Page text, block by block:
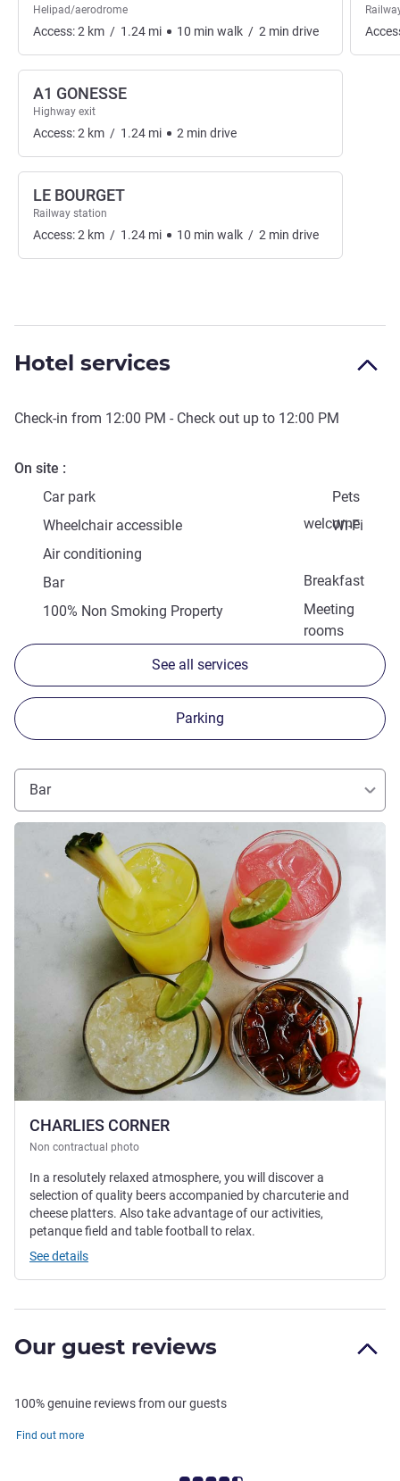
Helipad/aerodrome
Access:2 km / 1.24 mi 10 min walk / 2 min drive
A1 GONESSE
Highway exit
Access:2 km / 1.24 mi 2 min drive
LE BOURGET
Railway station
Access:2 km / 1.24 mi 10 min walk / 2 min drive
Hotel services
Check-in from 12:00 PM - Check out up to 12:00 PM
On site
Car park
Pets
welcome
Wheelchair accessible
Wi-Fi
Air conditioning
Breakfast
Bar
Meeting
rooms
100% Non Smoking Property
See all services
Parking
Bar
CHARLIES CORNER
Non contractual photo
See details
In a resolutely relaxed atmosphere, you will discover a
selection of quality beers accompanied by charcuterie and
cheese platters. Also take advantage of our activities,
petanque field and table football to relax.
See details
Our guest reviews
100% genuine reviews from our guests
Find out more